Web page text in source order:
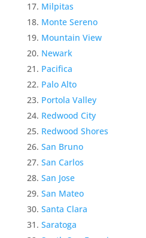
Milpitas
Monte Sereno
Mountain View
Newark
Pacifica
Palo Alto
Portola Valley
Redwood City
Redwood Shores
San Bruno
San Carlos
San Jose
San Mateo
Santa Clara
Saratoga